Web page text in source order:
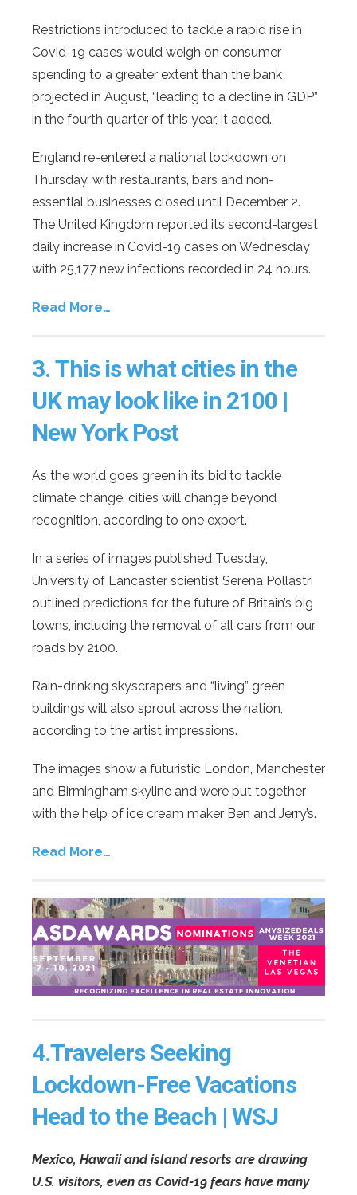
Restrictions introduced to tackle a rapid rise in
Covid-19 cases would weigh on consumer
spending to a greater extent than the bank
projected in August, “leading to a decline in GDP”
in the fourth quarter of this year, it added.
England re-entered a national lockdown on
Thursday, with restaurants, bars and non-
essential businesses closed until December 2.
The United Kingdom reported its second-largest
daily increase in Covid-19 cases on Wednesday
with 25,177 new infections recorded in 24 hours.
Read More…
3. This is what cities in the
UK may look like in 2100 |
New York Post
As the world goes green in its bid to tackle
climate change, cities will change beyond
recognition, according to one expert.
In a series of images published Tuesday,
University of Lancaster scientist Serena Pollastri
outlined predictions for the future of Britain’s big
towns, including the removal of all cars from our
roads by 2100.
Rain-drinking skyscrapers and “living” green
buildings will also sprout across the nation,
according to the artist impressions.
The images show a futuristic London, Manchester
and Birmingham skyline and were put together
with the help of ice cream maker Ben and Jerry’s.
Read More…
4.Travelers Seeking
Lockdown-Free Vacations
Head to the Beach | WSJ
Mexico, Hawaii and island resorts are drawing
U.S. visitors, even as Covid-19 fears have many